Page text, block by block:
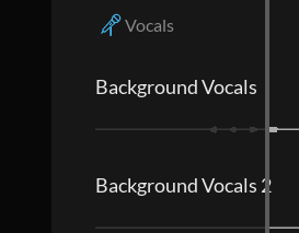
Vocals
Background Vocals
Background Vocals 2